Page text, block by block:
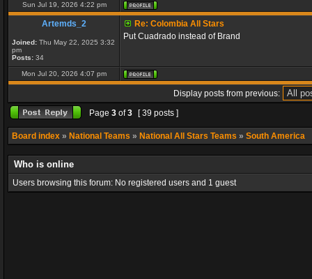
Sun Jul 19, 2026 4:22 pm
Artemds_2
Joined: Thu May 22, 2025 3:32
pm
Posts: 34
Re: Colombia All Stars
Put Cuadrado instead of Brand
Mon Jul 20, 2026 4:07 pm
Display posts from previous:
Page 3 of3 [ 39 posts ]
Board index » National Teams » National All Stars Teams » South America
Who is online
Users browsing this forum: No registered users and 1 guest